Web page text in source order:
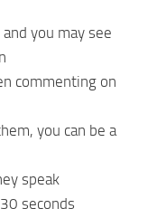
you may see
commenting on
you can be a
speak
seconds